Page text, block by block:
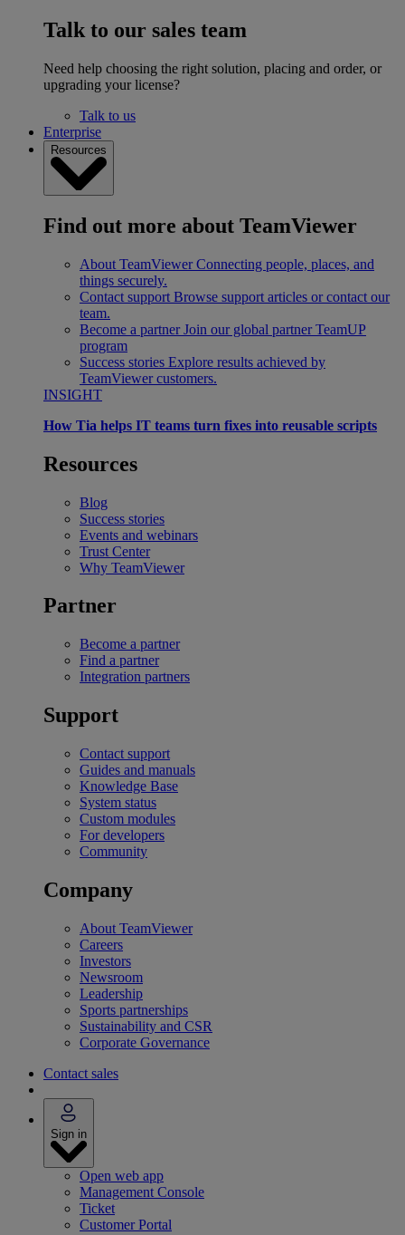
Talk to our sales team
Need help choosing the right solution, placing and order, or
upgrading your license?
Talk to us
Enterprise
Resources
Find out more about TeamViewer
About TeamViewer Connecting people, places, and
things securely.
Contact support Browse support articles or contact our
team.
Become a partner Join our global partner TeamUP
program
Success stories Explore results achieved by
TeamViewer customers.
INSIGHT
How Tia helps IT teams turn fixes into reusable scripts
Resources
Blog
Success stories
Events and webinars
Trust Center
Why TeamViewer
Partner
Become a partner
Find a partner
Integration partners
Support
Contact support
Guides and manuals
Knowledge Base
System status
Custom modules
For developers
Community
Company
About TeamViewer
Careers
Investors
Newsroom
Leadership
Sports partnerships
Sustainability and CSR
Corporate Governance
Contact sales
Sign in
Open web app
Management Console
Ticket
Customer Portal